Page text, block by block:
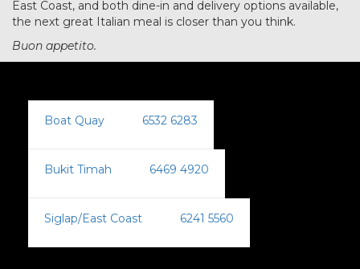
East Coast, and both dine-in and delivery options available,
the next great Italian meal is closer than you think.
Buon appetito.
Boat Quay 6532 6283
Bukit Timah 6469 4920
Siglap/East Coast 6241 5560